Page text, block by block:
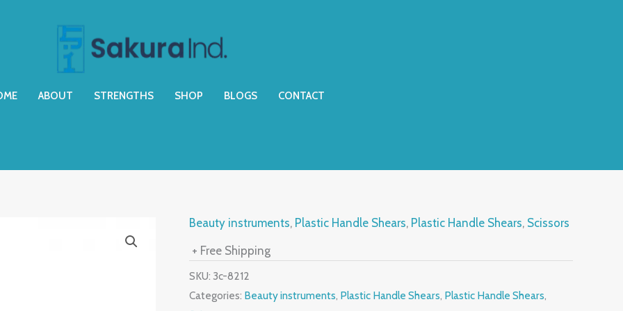
ABOUT STRENGTHS SHOP BLOGS CONTACT
Beauty instruments, Plastic Handle Shears, Plastic Handle Shears, Scissors
+ Free Shipping
SKU: 3c-8212
Categories: Beauty instruments, Plastic Handle Shears, Plastic Handle Shears,